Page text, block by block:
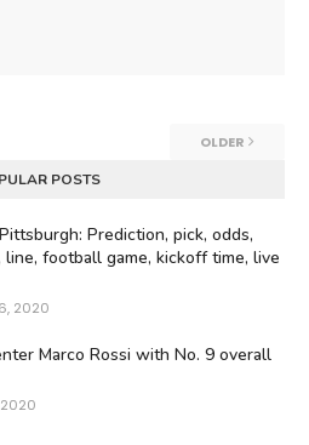
OLDER
POSTS
Prediction, pick, odds,
line, football game, kickoff time, live
2020
Marco Rossi with No. 9 overall